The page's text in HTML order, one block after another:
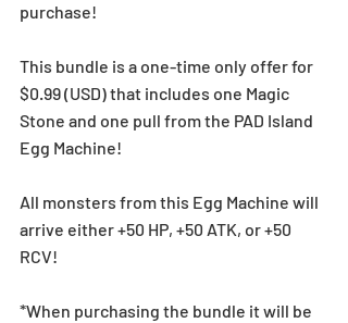
purchase!
This bundle is a one-time only offer for
$0.99 (USD) that includes one Magic
Stone and one pull from the PAD Island
Egg Machine!
All monsters from this Egg Machine will
arrive either +50 HP, +50 ATK, or +50
RCV!
*When purchasing the bundle it will be